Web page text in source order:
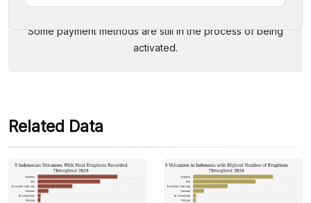
Some payment methods are still in the process of being
activated.
Related Data